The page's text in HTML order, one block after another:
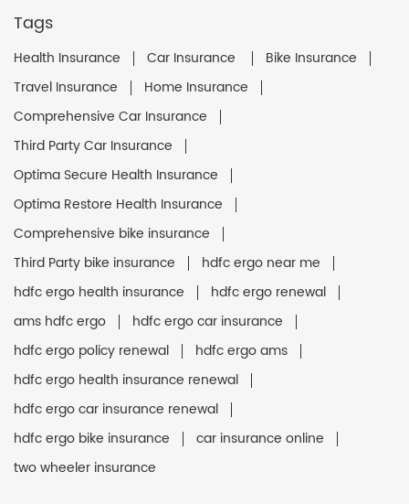
Tags
Health Insurance Car Insurance
Bike Insurance
Travel Insurance
Home Insurance
Comprehensive Car Insurance
Third Party Car Insurance
Optima Secure Health Insurance
Optima Restore Health Insurance
Comprehensive bike insurance
Third Party bike insurance
hdfc ergo near me
hdfc ergo health insurance
hdfc ergo renewal
ams hdfc ergo
hdfc ergo car insurance
hdfc ergo policy renewal
hdfc ergo ams
hdfc ergo health insurance renewal
hdfc ergo car insurance renewal
hdfc ergo bike insurance
car insurance online
two wheeler insurance